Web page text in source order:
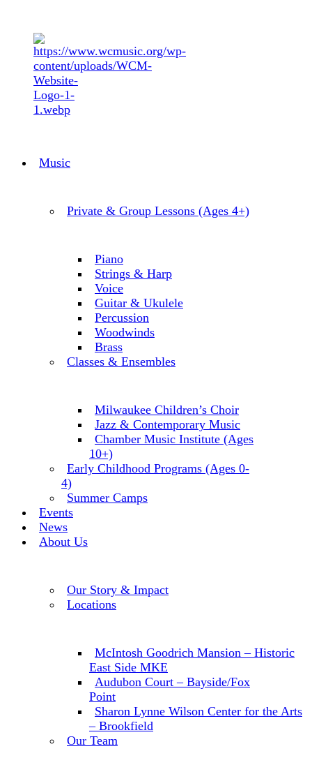
Music
Private & Group Lessons (Ages 4+)
Piano
Strings & Harp
Voice
Guitar & Ukulele
Percussion
Woodwinds
Brass
Classes & Ensembles
Milwaukee Children’s Choir
Jazz & Contemporary Music
Chamber Music Institute (Ages
10+)
Early Childhood Programs (Ages 0-
4)
Summer Camps
Events
News
About Us
Our Story & Impact
Locations
McIntosh Goodrich Mansion – Historic
East Side MKE
Audubon Court – Bayside/Fox
Point
Sharon Lynne Wilson Center for the Arts
– Brookfield
Our Team